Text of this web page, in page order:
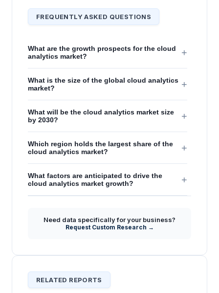
FREQUENTLY ASKED QUESTIONS
What are the growth prospects for the cloud
analytics market?
+
What is the size of the global cloud analytics
market?
+
What will be the cloud analytics market size
by 2030?
+
Which region holds the largest share of the
cloud analytics market?
+
What factors are anticipated to drive the
cloud analytics market growth?
+
Need data specifically for your business?
Request Custom Research →
RELATED REPORTS